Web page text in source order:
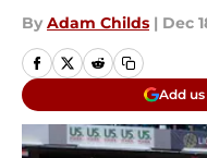
By Adam Childs | Dec
Add us